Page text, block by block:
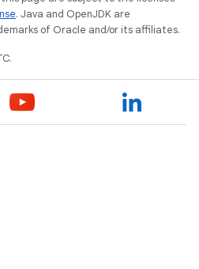
. Java and OpenJDK are
of Oracle and/or its affiliates.